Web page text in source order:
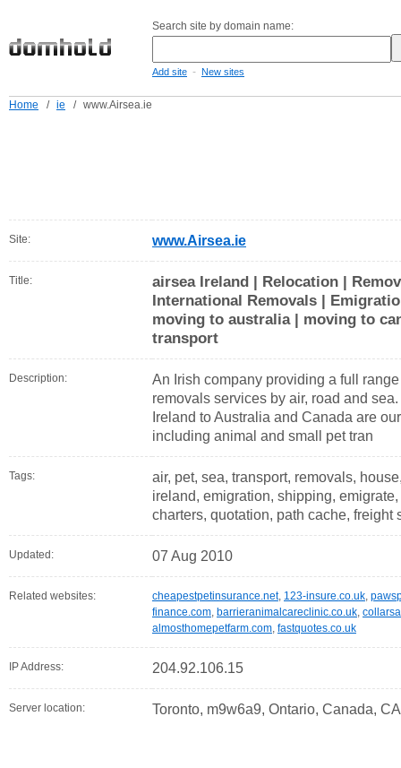
Search site by domain name:
Add site - New sites
Home / ie / www.Airsea.ie
Site: www.Airsea.ie
Title:
airsea Ireland | Relocation |
International Removals |
moving to australia | moving to
transport
Description:
An Irish company providing a full
removals services by air, road and
Ireland to Australia and Canada are
including animal and small pet tran
Tags:
air, pet, sea, transport, removals,
ireland, emigration, shipping,
charters, quotation, path cache, freight
Updated: 07 Aug 2010
Related websites: cheapestpetinsurance.net, 123-insure.co.uk,
finance.com, barrieranimalcareclinic.co.uk,
almosthomepetfarm.com, fastquotes.co.uk
IP Address: 204.92.106.15
Server location: Toronto, m9w6a9, Ontario, Canada, CA